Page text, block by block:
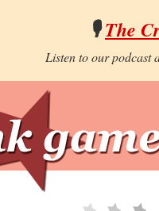
🎙️The
Listen to our podcast